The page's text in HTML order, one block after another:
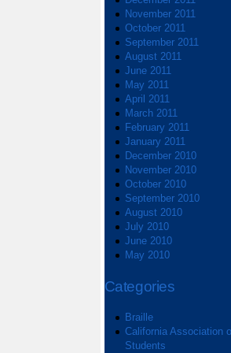
November 2011
October 2011
September 2011
August 2011
June 2011
May 2011
April 2011
March 2011
February 2011
January 2011
December 2010
November 2010
October 2010
September 2010
August 2010
July 2010
June 2010
May 2010
Categories
Braille
California Association
Students